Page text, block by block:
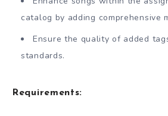
catalog by adding comprehensive
Ensure the quality of added
standards.
Requirements: